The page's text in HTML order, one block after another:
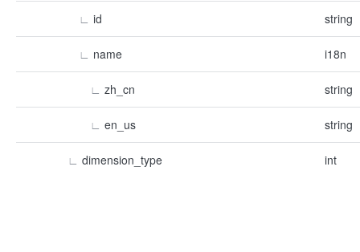
∟ id string
∟ name i18n
∟ zh_cn string
∟ en_us string
∟ dimension_type int